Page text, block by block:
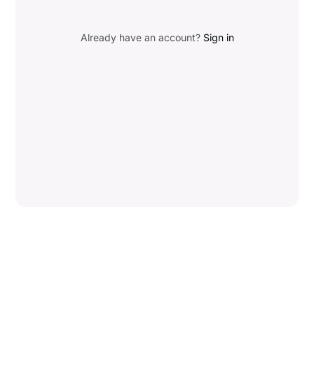
Already have an account? Sign in